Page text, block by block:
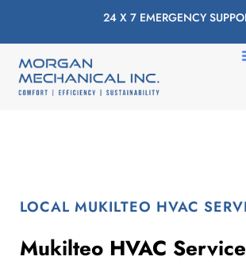
24 X 7 EMERGENCY
LOCAL MUKILTEO HVAC
Mukilteo HVAC